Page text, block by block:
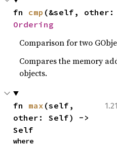
fn cmp
Ordering
Comparison for two
Compares the memory
objects.
fn max (self,
other: Self) ->
Self
where